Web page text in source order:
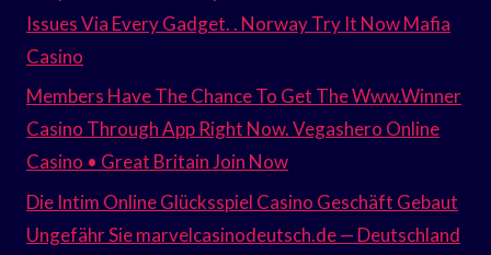
Issues Via Every Gadget. . Norway Try It Now Mafia
Casino
Members Have The Chance To Get The Www.Winner
Casino Through App Right Now. Vegashero Online
Casino • Great Britain Join Now
Die Intim Online Glücksspiel Casino Geschäft Gebaut
Ungefähr Sie marvelcasinodeutsch.de — Deutschland